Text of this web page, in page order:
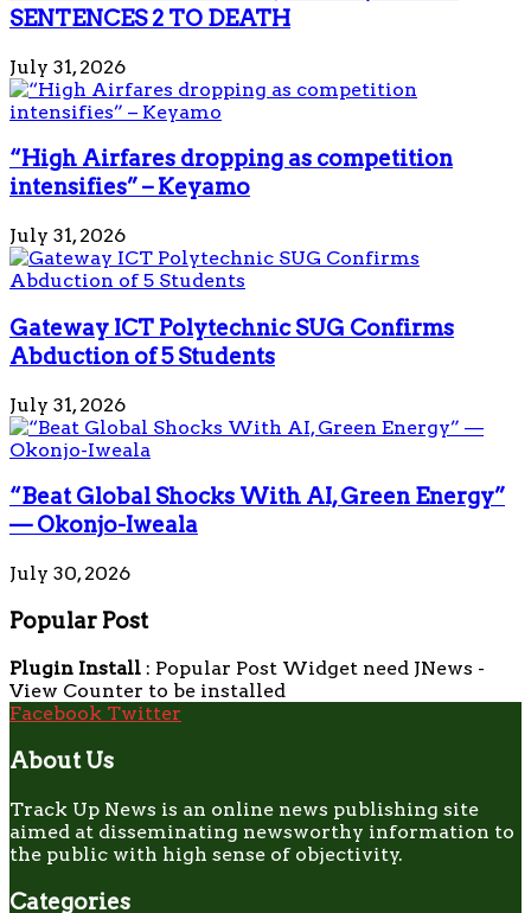
SENTENCES 2 TO DEATH
July 31, 2026
“High Airfares dropping as competition
intensifies” – Keyamo
July 31, 2026
Gateway ICT Polytechnic SUG Confirms
Abduction of 5 Students
July 31, 2026
“Beat Global Shocks With AI, Green Energy”
— Okonjo-Iweala
July 30, 2026
Popular Post
Plugin Install : Popular Post Widget need JNews -
View Counter to be installed
Facebook Twitter
About Us
Track Up News is an online news publishing site
aimed at disseminating newsworthy information to
the public with high sense of objectivity.
Categories